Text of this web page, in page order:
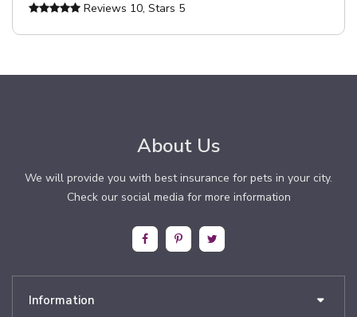
Reviews 10, Stars 5
About Us
We will provide you with best insurance for pets in your city.
Check our social media for more information
Information